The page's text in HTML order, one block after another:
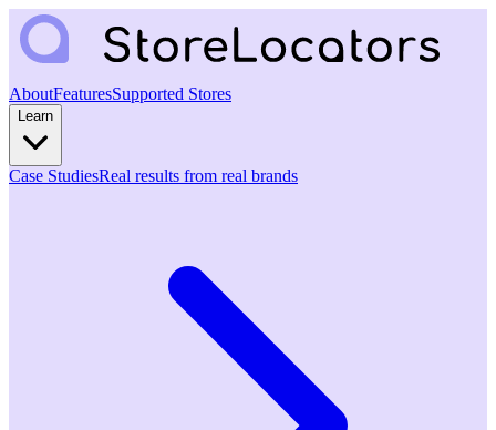
AboutFeaturesSupported Stores
Learn
Case StudiesReal results from real brands